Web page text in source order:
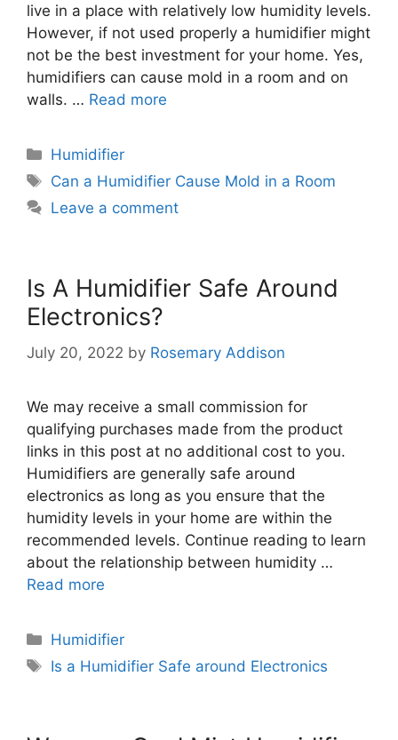
live in a place with relatively low humidity levels.
However, if not used properly a humidifier might
not be the best investment for your home. Yes,
humidifiers can cause mold in a room and on
walls. … Read more
Categories
Humidifier
Tags
Can a Humidifier Cause Mold in a Room
Leave a comment
Is A Humidifier Safe Around
Electronics?
July 20, 2022 by Rosemary Addison
We may receive a small commission for
qualifying purchases made from the product
links in this post at no additional cost to you.
Humidifiers are generally safe around
electronics as long as you ensure that the
humidity levels in your home are within the
recommended levels. Continue reading to learn
about the relationship between humidity …
Read more
Categories
Humidifier
Tags
Is a Humidifier Safe around Electronics